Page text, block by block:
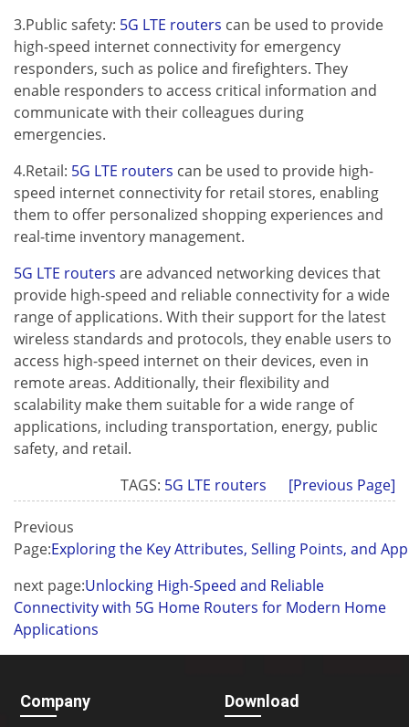
3.Public safety: 5G LTE routers can be used to provide
high-speed internet connectivity for emergency
responders, such as police and firefighters. They
enable responders to access critical information and
communicate with their colleagues during
emergencies.
4.Retail: 5G LTE routers can be used to provide high-
speed internet connectivity for retail stores, enabling
them to offer personalized shopping experiences and
real-time inventory management.
5G LTE routers are advanced networking devices that
provide high-speed and reliable connectivity for a wide
range of applications. With their support for the latest
wireless standards and protocols, they enable users to
access high-speed internet on their devices, even in
remote areas. Additionally, their flexibility and
scalability make them suitable for a wide range of
applications, including transportation, energy, public
safety, and retail.
TAGS: 5G LTE routers [Previous Page]
Previous
Page:Exploring the Key Attributes, Selling Points, and
next page:Unlocking High-Speed and Reliable
Connectivity with 5G Home Routers for Modern Home
Applications
Company Download
Contact Us
M2M communication equipment